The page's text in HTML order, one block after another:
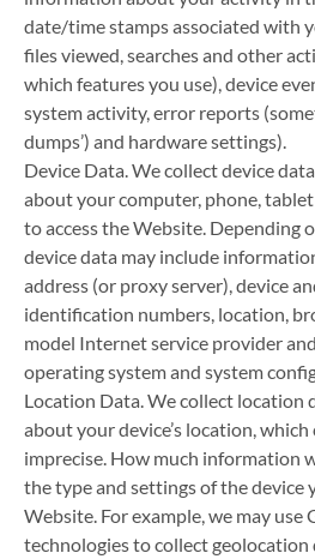
date/time stamps associated with
files viewed, searches and other
which features you use), device
system activity, error reports
dumps’) and hardware settings).
Device Data. We collect device
about your computer, phone,
to access the Website. Depending
device data may include
address (or proxy server), device
identification numbers, location,
model Internet service provider
operating system and system
Location Data. We collect location
about your device’s location,
imprecise. How much information
the type and settings of the device
Website. For example, we may use
technologies to collect